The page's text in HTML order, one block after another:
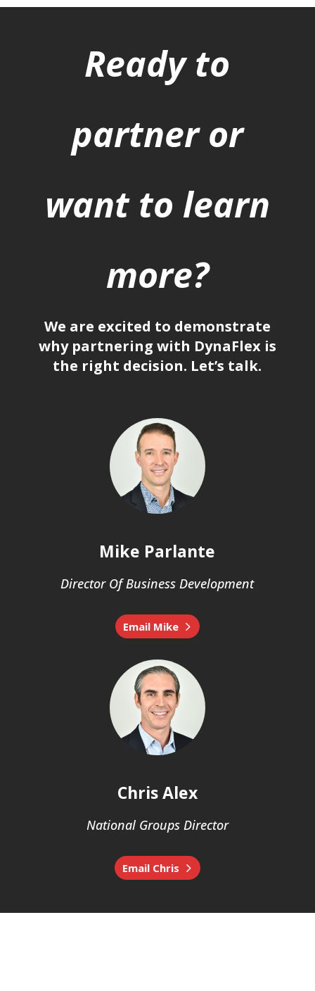
Ready to
partner or
want to learn
more?
We are excited to demonstrate
why partnering with DynaFlex is
the right decision. Let’s talk.
Mike Parlante
Director Of Business Development
Email Mike
Chris Alex
National Groups Director
Email Chris